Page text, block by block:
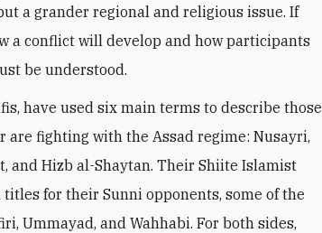
a grander regional and religious issue. If
a conflict will develop and how participants
be understood.
have used six main terms to describe those
are fighting with the Assad regime: Nusayri,
and Hizb al-Shaytan. Their Shiite Islamist
for their Sunni opponents, some of the
Ummayad, and Wahhabi. For both sides,